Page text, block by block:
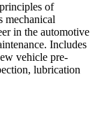
of
mechanical
in the automotive
Includes
vehicle pre-
lubrication